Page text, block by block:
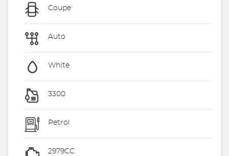
Coupe
Auto
White
3300
Petrol
2979CC